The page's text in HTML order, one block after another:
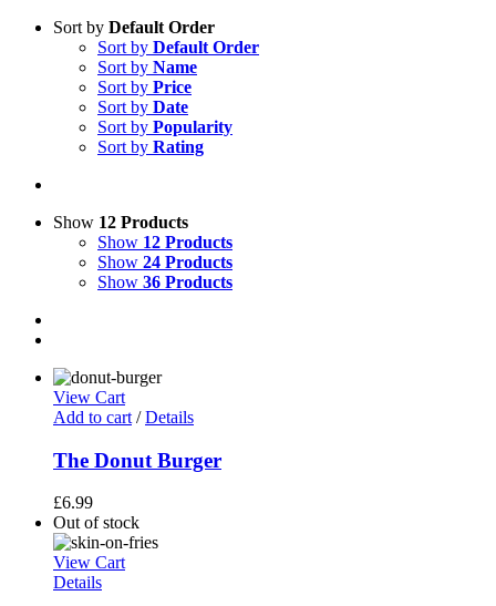
Sort by Default Order
Sort by Default Order
Sort by Name
Sort by Price
Sort by Date
Sort by Popularity
Sort by Rating
Show 12 Products
Show 12 Products
Show 24 Products
Show 36 Products
View Cart
Add to cart / Details
The Donut Burger
£6.99
Out of stock
View Cart
Details